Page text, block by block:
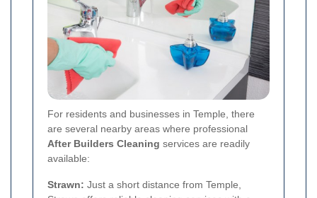
For residents and businesses in Temple, there
are several nearby areas where professional
After Builders Cleaning services are readily
available:
Strawn: Just a short distance from Temple,